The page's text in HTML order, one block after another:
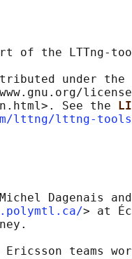
of the LTTng-
under the
See the
lttng/lttng-tools/
Dagenais
> at
teams